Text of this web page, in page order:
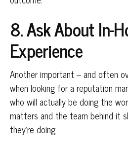
8. Ask About In-
Experience
Another important – and often
when looking for a reputation
who will actually be doing the
matters and the team behind it
they’re doing.